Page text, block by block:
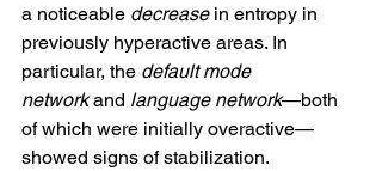
a noticeable decrease in entropy in
previously hyperactive areas. In
particular, the default mode
network and language network—both
of which were initially overactive—
showed signs of stabilization.